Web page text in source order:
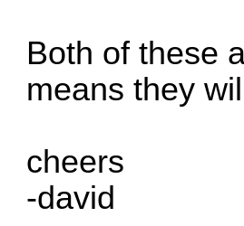
Both of these
means they
cheers
-david